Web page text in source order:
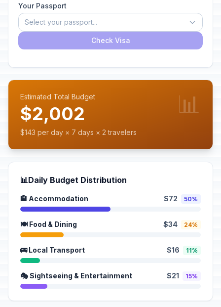
Your Passport
Select your passport...
Check Visa
Estimated Total Budget
$2,002
$143 per day × 7 days × 2 travelers
📊
📊Daily Budget Distribution
🏨 Accommodation $72 50%
🍽️ Food & Dining $34 24%
🚌 Local Transport $16 11%
🎭 Sightseeing & Entertainment $21 15%